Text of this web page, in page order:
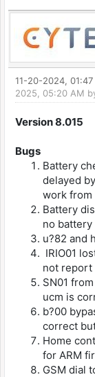
11-20-2024, 01:47
2025, 05:20 AM
Version 8.015
Bugs
Battery
delayed
work from
Battery
no battery
u?82 and
IRIO01
not report
SN01
ucm is
b?00
correct
Home
for ARM
GSM dial